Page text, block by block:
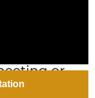
or
estate